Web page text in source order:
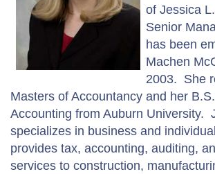
of Jessica
Senior
has been
Machen
2003. She
Masters of Accountancy and her
Accounting from Auburn University.
specializes in business and
provides tax, accounting, auditing,
services to construction,